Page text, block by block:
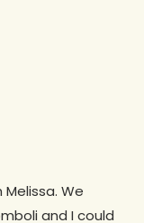
We
and I could